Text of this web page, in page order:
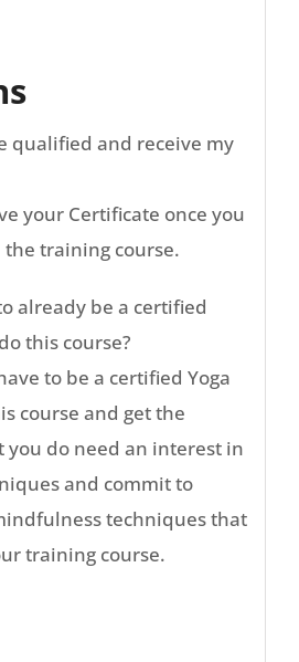
qualified and receive my
your Certificate once you
training course.
already be a certified
this course?
to be a certified Yoga
course and get the
do need an interest in
and commit to
techniques that
training course.